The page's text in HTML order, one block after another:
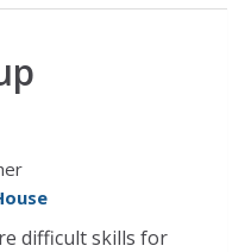
difficult skills for